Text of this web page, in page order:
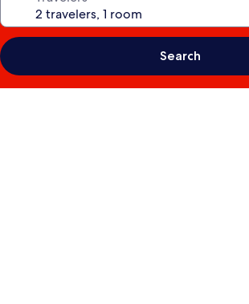
Search